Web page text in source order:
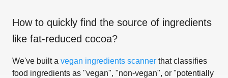
How to quickly find the source of ingredients
like fat-reduced cocoa?
We've built a vegan ingredients scanner that classifies
food ingredients as "vegan", "non-vegan", or "potentially